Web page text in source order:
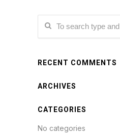
RECENT COMMENTS
ARCHIVES
CATEGORIES
No categories